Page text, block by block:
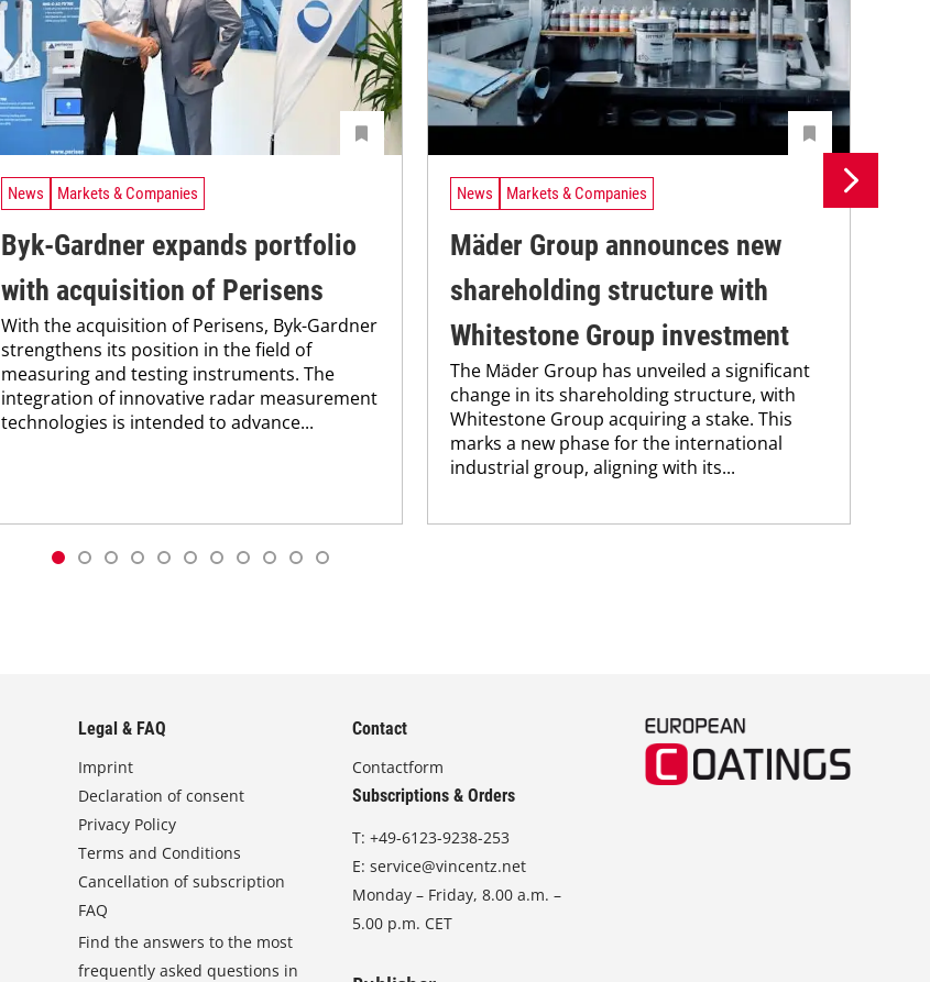
News Markets & Companies
Byk-Gardner expands portfolio
with acquisition of Perisens
With the acquisition of Perisens, Byk-Gardner
strengthens its position in the field of
measuring and testing instruments. The
integration of innovative radar measurement
technologies is intended to advance...
News Markets & Companies
Mäder Group announces new
shareholding structure with
Whitestone Group investment
The Mäder Group has unveiled a significant
change in its shareholding structure, with
Whitestone Group acquiring a stake. This
marks a new phase for the international
industrial group, aligning with its...
Legal & FAQ
Imprint
Declaration of consent
Privacy Policy
Terms and Conditions
Cancellation of subscription
FAQ
Find the answers to the most
frequently asked questions in
Contact
Contactform
Subscriptions & Orders
T:+49-6123-9238-253
E:service@vincentz.net
Monday – Friday, 8.00 a.m. –
5.00 p.m. CET